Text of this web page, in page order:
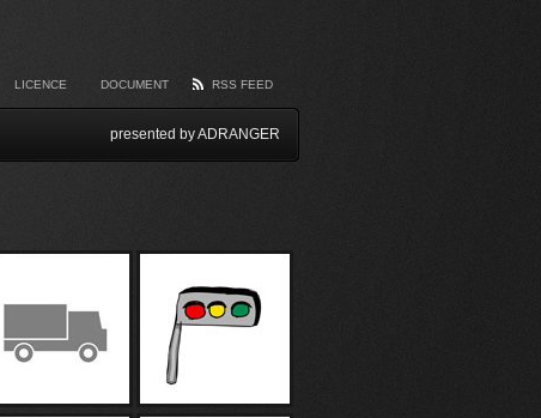
RSS FEED
DOCUMENT
LICENCE
presented by ADRANGER